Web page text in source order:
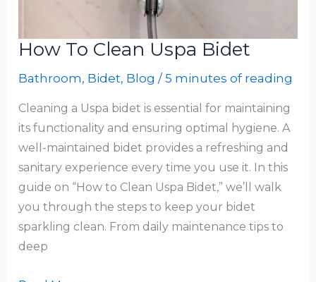
How To Clean Uspa Bidet
Bathroom, Bidet, Blog /5 minutes of reading
Cleaning a Uspa bidet is essential for maintaining
its functionality and ensuring optimal hygiene. A
well-maintained bidet provides a refreshing and
sanitary experience every time you use it. In this
guide on “How to Clean Uspa Bidet,” we’ll walk
you through the steps to keep your bidet
sparkling clean. From daily maintenance tips to
deep